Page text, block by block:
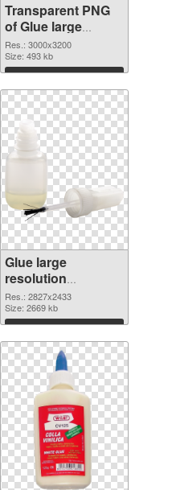
Transparent PNG
of Glue large
resolution
3000x3200
Res.: 3000x3200
Size: 493 kb
Download
Glue large
resolution
2827x2433 PNG
cutout
Res.: 2827x2433
Size: 2669 kb
Download